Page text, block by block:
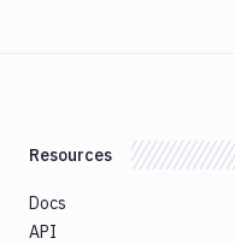
Resources
Docs
API